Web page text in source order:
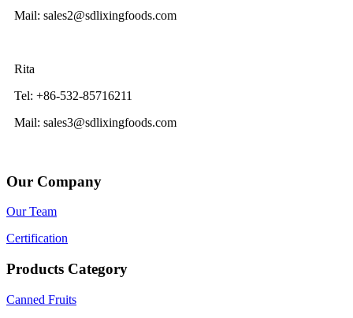
Mail: sales2@sdlixingfoods.com
Rita
Tel: +86-532-85716211
Mail: sales3@sdlixingfoods.com
Our Company
Our Team
Certification
Products Category
Canned Fruits